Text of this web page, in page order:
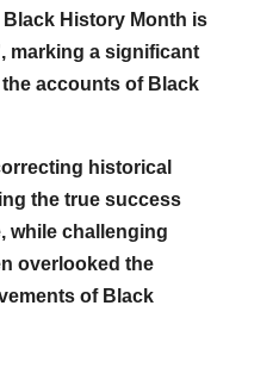
Black History Month is
marking a significant
accounts of Black
historical
the true success
while challenging
overlooked the
of Black